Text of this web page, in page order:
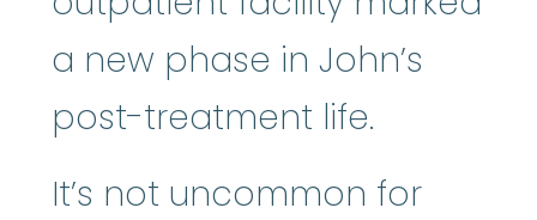
a new phase in John’s
post-treatment life.
It’s not uncommon for